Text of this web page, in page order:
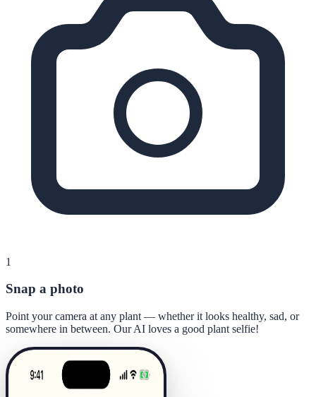
1
Snap a photo
Point your camera at any plant — whether it looks healthy, sad, or
somewhere in between. Our AI loves a good plant selfie!